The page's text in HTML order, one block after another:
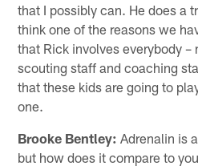
that I possibly can. He does a
think one of the reasons we
that Rick involves everybody –
scouting staff and coaching
that these kids are going to
one.
Brooke Bentley: Adrenalin is
but how does it compare to